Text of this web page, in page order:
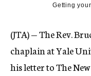
Getting
(JTA) — The Rev.
chaplain at Yale
his letter to The